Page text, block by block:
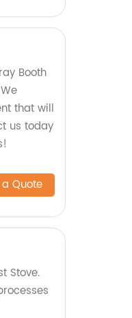
Booth
that will
us today
Quote
Stove.